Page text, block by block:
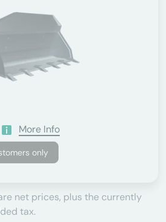
More Info
only
net prices, plus the currently
tax.